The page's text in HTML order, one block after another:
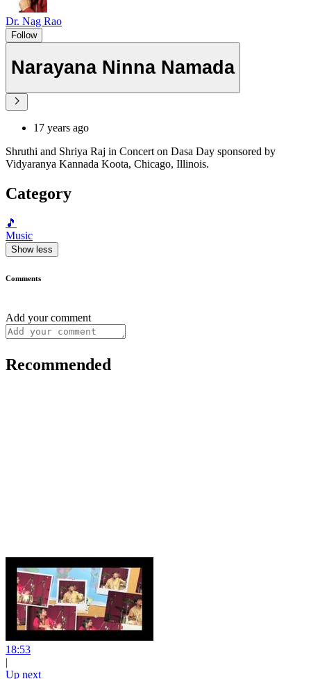
Dr. Nag Rao
Follow
Narayana Ninna Namada
17 years ago
Shruthi and Shriya Raj in Concert on Dasa Day sponsored by
Vidyaranya Kannada Koota, Chicago, Illinois.
Category
🎵
Music
Show less
Comments
Add your comment
Recommended
18:53
|
Up next